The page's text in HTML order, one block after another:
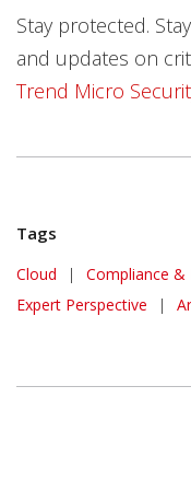
Stay protected.
and updates on
Trend Micro
Tags
Cloud | Compliance &
Expert Perspective
|